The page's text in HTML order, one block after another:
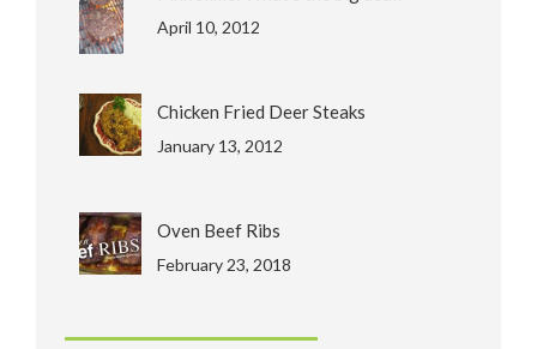
April 10, 2012
Chicken Fried Deer Steaks
January 13, 2012
Oven Beef Ribs
February 23, 2018